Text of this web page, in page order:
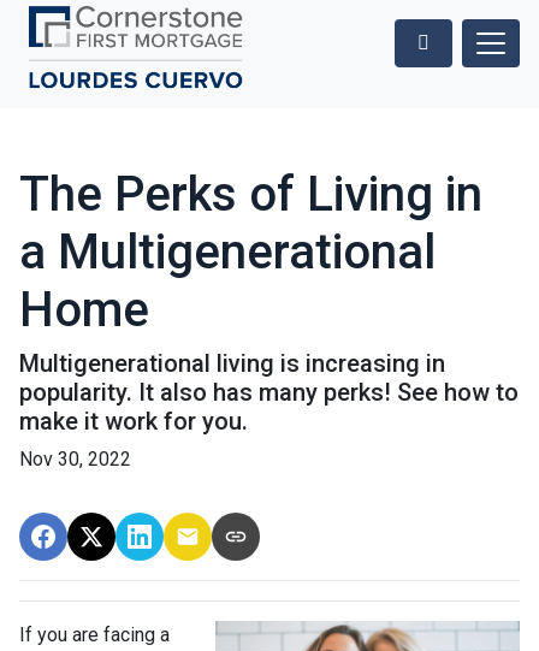
The Perks of Living in
a Multigenerational
Home
Multigenerational living is increasing in
popularity. It also has many perks! See how to
make it work for you.
Nov 30, 2022
If you are facing a